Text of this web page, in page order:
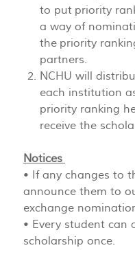
to put priority
a way of
the priority
partners.
NCHU will
each institution
priority ranking
receive the
Notices
• If any changes to
announce them to
exchange
• Every student can
scholarship once.